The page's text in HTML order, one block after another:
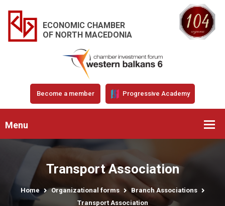
ECONOMIC CHAMBER
OF NORTH MACEDONIA
Become a member Progressive Academy
Menu
Transport Association
Home Organizational forms
Branch Associations
Transport Association